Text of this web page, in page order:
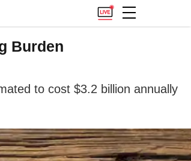
Burden
to cost $3.2 billion annually